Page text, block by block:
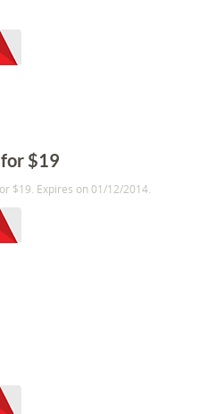
$19
$19. Expires on 01/12/2014.